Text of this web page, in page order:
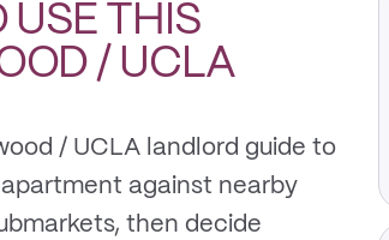
USE THIS
/ UCLA
/ UCLA landlord guide to
against nearby
then decide